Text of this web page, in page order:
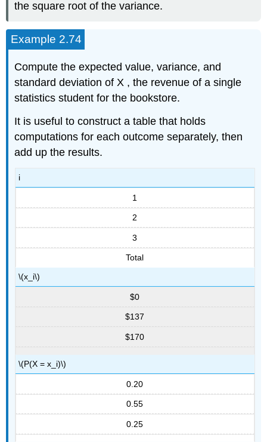
the square root of the variance.
Example 2.74
Compute the expected value, variance, and
standard deviation of X , the revenue of a single
statistics student for the bookstore.
It is useful to construct a table that holds
computations for each outcome separately, then
add up the results.
i
1
2
3
Total
\(x_i\)
$0
$137
$170
\(P(X = x_i)\)
0.20
0.55
0.25